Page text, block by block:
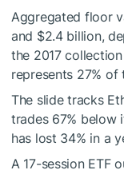
Aggregated floor
and $2.4 billion,
the 2017
represents 27% of
The slide tracks
trades 67% below
has lost 34% in a
A 17-session ETF